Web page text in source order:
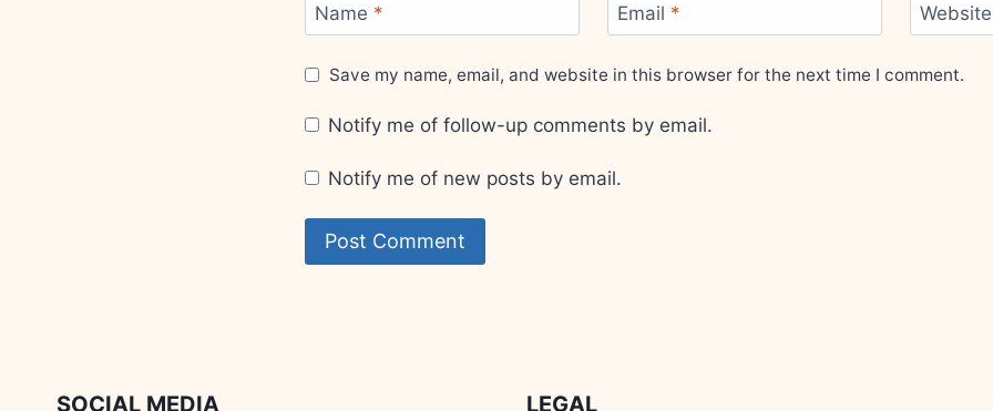
Name * Email * Website
Save my name, email, and website in this browser for the next time I comment.
Notify me of follow-up comments by email.
Notify me of new posts by email.
SOCIAL MEDIA LEGAL